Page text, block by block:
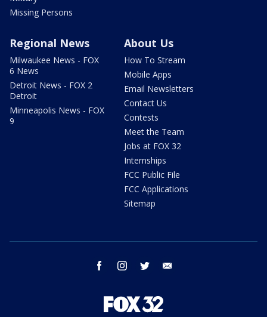
Missing Persons
Regional News
Milwaukee News - FOX
6 News
Detroit News - FOX 2
Detroit
Minneapolis News - FOX
9
About Us
How To Stream
Mobile Apps
Email Newsletters
Contact Us
Contests
Meet the Team
Jobs at FOX 32
Internships
FCC Public File
FCC Applications
Sitemap
facebook instagram twitter